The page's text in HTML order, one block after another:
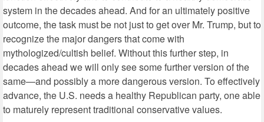
system in the decades ahead. And for an ultimately positive
outcome, the task must be not just to get over Mr. Trump, but to
recognize the major dangers that come with
mythologized/cultish belief. Without this further step, in
decades ahead we will only see some further version of the
same—and possibly a more dangerous version. To effectively
advance, the U.S. needs a healthy Republican party, one able
to maturely represent traditional conservative values.